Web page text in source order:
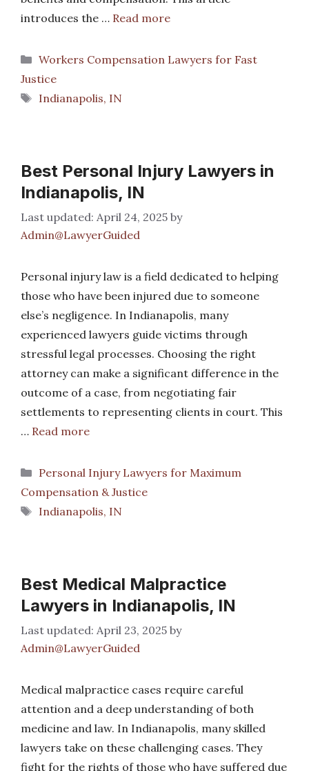
introduces the … Read more
Categories
Workers Compensation Lawyers for Fast
Justice
Tags
Indianapolis, IN
Best Personal Injury Lawyers in
Indianapolis, IN
April 24, 2025 by
Admin@LawyerGuided
Personal injury law is a field dedicated to helping
those who have been injured due to someone
else’s negligence. In Indianapolis, many
experienced lawyers guide victims through
stressful legal processes. Choosing the right
attorney can make a significant difference in the
outcome of a case, from negotiating fair
settlements to representing clients in court. This
… Read more
Categories
Personal Injury Lawyers for Maximum
Compensation & Justice
Tags
Indianapolis, IN
Best Medical Malpractice
Lawyers in Indianapolis, IN
April 23, 2025 by
Admin@LawyerGuided
Medical malpractice cases require careful
attention and a deep understanding of both
medicine and law. In Indianapolis, many skilled
lawyers take on these challenging cases. They
fight for the rights of those who have suffered due